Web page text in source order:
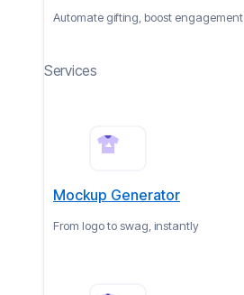
Automate gifting, boost engagement
Services
Mockup Generator
From logo to swag, instantly